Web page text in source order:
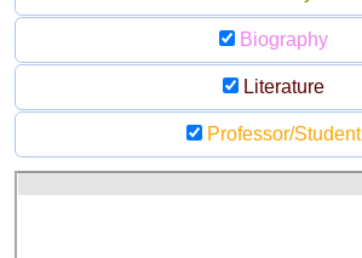
Biography
Literature
Professor/Student